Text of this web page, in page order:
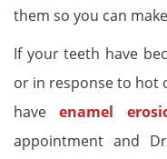
them so you can
If your teeth have
or in response to hot
haveenamel
appointment and